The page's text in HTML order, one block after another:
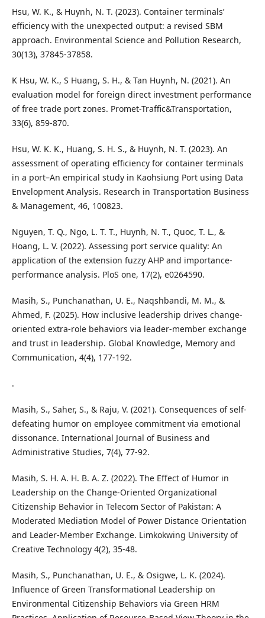
Hsu, W. K., & Huynh, N. T. (2023). Container terminals’
efficiency with the unexpected output: a revised SBM
approach. Environmental Science and Pollution Research,
30(13), 37845-37858.
K Hsu, W. K., S Huang, S. H., & Tan Huynh, N. (2021). An
evaluation model for foreign direct investment performance
of free trade port zones. Promet-Traffic&Transportation,
33(6), 859-870.
Hsu, W. K. K., Huang, S. H. S., & Huynh, N. T. (2023). An
assessment of operating efficiency for container terminals
in a port–An empirical study in Kaohsiung Port using Data
Envelopment Analysis. Research in Transportation Business
& Management, 46, 100823.
Nguyen, T. Q., Ngo, L. T. T., Huynh, N. T., Quoc, T. L., &
Hoang, L. V. (2022). Assessing port service quality: An
application of the extension fuzzy AHP and importance-
performance analysis. PloS one, 17(2), e0264590.
Masih, S., Punchanathan, U. E., Naqshbandi, M. M., &
Ahmed, F. (2025). How inclusive leadership drives change-
oriented extra-role behaviors via leader-member exchange
and trust in leadership. Global Knowledge, Memory and
Communication, 4(4), 177-192.
.
Masih, S., Saher, S., & Raju, V. (2021). Consequences of self-
defeating humor on employee commitment via emotional
dissonance. International Journal of Business and
Administrative Studies, 7(4), 77-92.
Masih, S. H. A. H. B. A. Z. (2022). The Effect of Humor in
Leadership on the Change-Oriented Organizational
Citizenship Behavior in Telecom Sector of Pakistan: A
Moderated Mediation Model of Power Distance Orientation
and Leader-Member Exchange. Limkokwing University of
Creative Technology 4(2), 35-48.
Masih, S., Punchanathan, U. E., & Osigwe, L. K. (2024).
Influence of Green Transformational Leadership on
Environmental Citizenship Behaviors via Green HRM